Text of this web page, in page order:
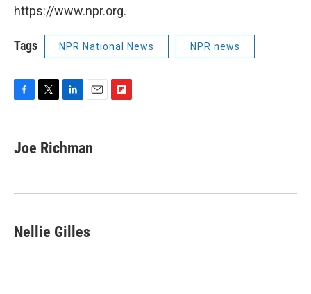
https://www.npr.org.
Tags NPR National News NPR news
F
e
b
k
T
t
t
L
k
e
n
E
i
l
F
r
Joe Richman
Nellie Gilles